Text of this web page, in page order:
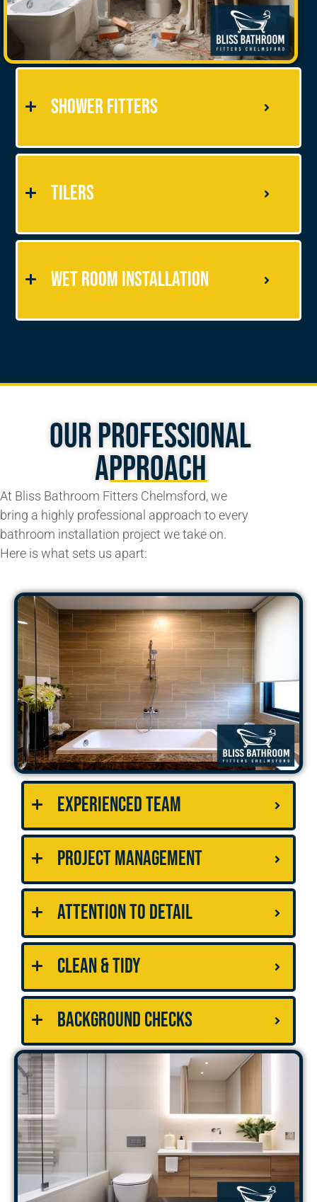
Shower Fitters
Tilers
Wet Room Installation
Our Professional
Approach
At Bliss Bathroom Fitters Chelmsford, we
bring a highly professional approach to every
bathroom installation project we take on.
Here is what sets us apart:
Experienced Team
Project Management
Attention to Detail
Clean & Tidy
Background Checks